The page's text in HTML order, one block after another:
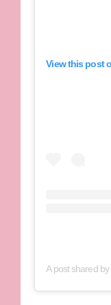
View this post